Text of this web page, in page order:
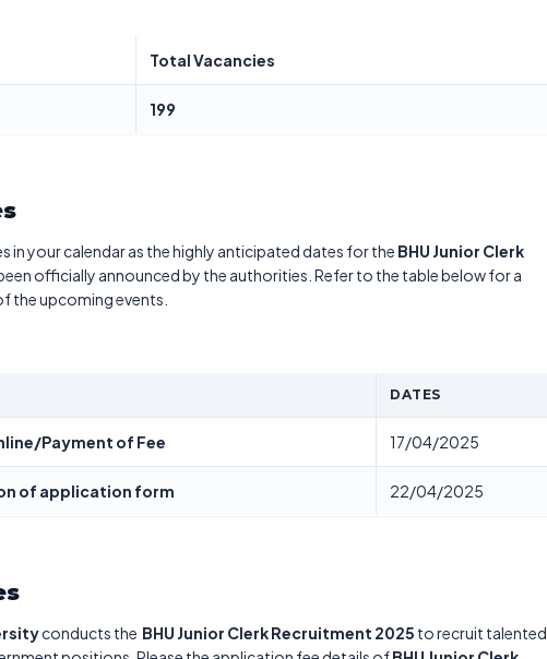
Total Vacancies
199
in your calendar as the highly anticipated dates for the BHU Junior Clerk
officially announced by the authorities. Refer to the table below for a
the upcoming events.
DATES
Payment of Fee 17/04/2025
of application form 22/04/2025
conducts the BHU Junior Clerk Recruitment 2025 to recruit talented